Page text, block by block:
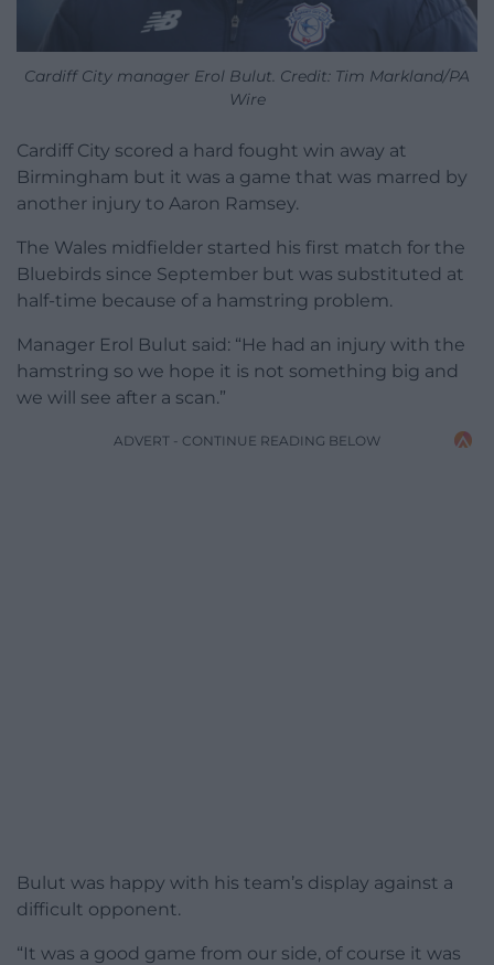
Cardiff City manager Erol Bulut. Credit: Tim Markland/PA
Wire
Cardiff City scored a hard fought win away at
Birmingham but it was a game that was marred by
another injury to Aaron Ramsey.
The Wales midfielder started his first match for the
Bluebirds since September but was substituted at
half-time because of a hamstring problem.
Manager Erol Bulut said: “He had an injury with the
hamstring so we hope it is not something big and
we will see after a scan.”
ADVERT - CONTINUE READING BELOW
Bulut was happy with his team’s display against a
difficult opponent.
“It was a good game from our side, of course it was